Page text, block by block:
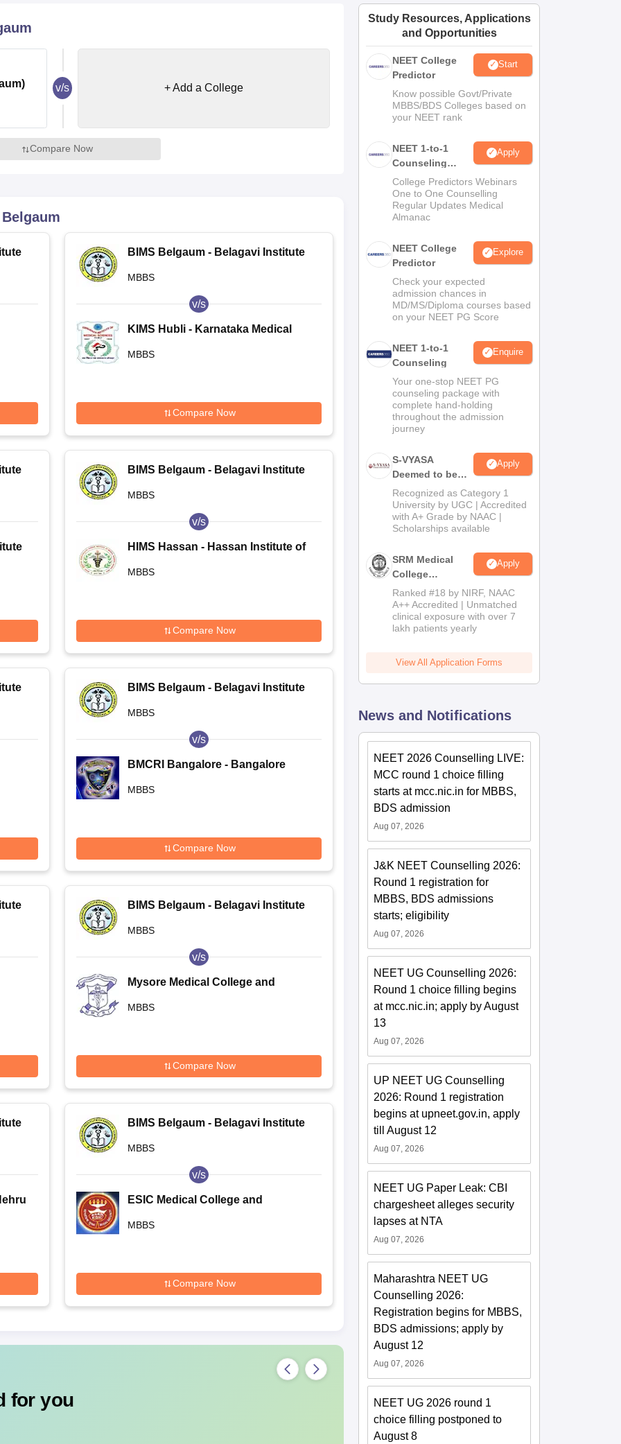
Amrita Vishwa Vidyapeetham ReviewsIBS Hyderabad Reviews
v/s + Add a College
Compare Now
BIMS Belgaum - Belagavi Institute
MBBS
v/s
KIMS Hubli - Karnataka Medical
MBBS
Compare Now
BIMS Belgaum - Belagavi Institute
MBBS
v/s
HIMS Hassan - Hassan Institute of
MBBS
Compare Now
BIMS Belgaum - Belagavi Institute
MBBS
v/s
BMCRI Bangalore - Bangalore
MBBS
Compare Now
BIMS Belgaum - Belagavi Institute
MBBS
v/s
Mysore Medical College and
MBBS
Compare Now
BIMS Belgaum - Belagavi Institute
MBBS
v/s
ESIC Medical College and
MBBS
Compare Now
for you
Study Resources, Applications
and Opportunities
NEET College
Predictor
Start
Know possible Govt/Private
MBBS/BDS Colleges based on
your NEET rank
NEET 1-to-1
Counseling
Guidance
Apply
College Predictors Webinars
One to One Counselling
Regular Updates Medical
Almanac
NEET College
Predictor
Explore
Check your expected
admission chances in
MD/MS/Diploma courses based
on your NEET PG Score
NEET 1-to-1
Counseling
Enquire
Your one-stop NEET PG
counseling package with
complete hand-holding
throughout the admission
journey
S-VYASA
Deemed to be
University B.Sc.
Admissions
2026
Apply
Recognized as Category 1
University by UGC | Accredited
with A+ Grade by NAAC |
Scholarships available
SRM Medical
College
Admissions
2026
Apply
Ranked #18 by NIRF, NAAC
A++ Accredited | Unmatched
clinical exposure with over 7
lakh patients yearly
View All Application Forms
News and Notifications
NEET 2026 Counselling LIVE:
MCC round 1 choice filling
starts at mcc.nic.in for MBBS,
BDS admission
Aug 07, 2026
J&K NEET Counselling 2026:
Round 1 registration for
MBBS, BDS admissions
starts; eligibility
Aug 07, 2026
NEET UG Counselling 2026:
Round 1 choice filling begins
at mcc.nic.in; apply by August
13
Aug 07, 2026
UP NEET UG Counselling
2026: Round 1 registration
begins at upneet.gov.in, apply
till August 12
Aug 07, 2026
NEET UG Paper Leak: CBI
chargesheet alleges security
lapses at NTA
Aug 07, 2026
Maharashtra NEET UG
Counselling 2026:
Registration begins for MBBS,
BDS admissions; apply by
August 12
Aug 07, 2026
NEET UG 2026 round 1
choice filling postponed to
August 8